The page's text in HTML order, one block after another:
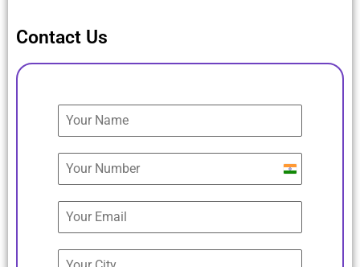
Contact Us
India
+91